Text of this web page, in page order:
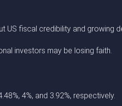
US fiscal credibility and growing
investors may be losing faith.
4%, and 3.92%, respectively.